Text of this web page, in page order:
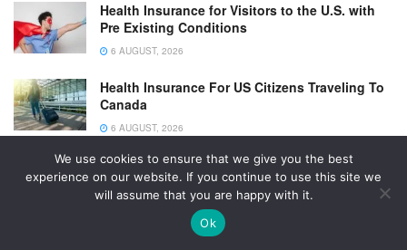
Health Insurance for Visitors to the U.S. with
Pre Existing Conditions
6 AUGUST, 2026
Health Insurance For US Citizens Traveling To
Canada
6 AUGUST, 2026
Health Insurance For H1B Visa Holders
6 AUGUST, 2026
Health Insurance For Green Card Holders
We use cookies to ensure that we give you the best
experience on our website. If you continue to use this site we
will assume that you are happy with it.
Ok